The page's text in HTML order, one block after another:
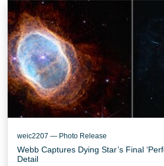
weic2207 — Photo Release
Webb Captures Dying Star’s Final
Detail